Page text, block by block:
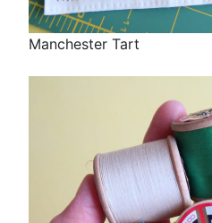
Manchester Tart